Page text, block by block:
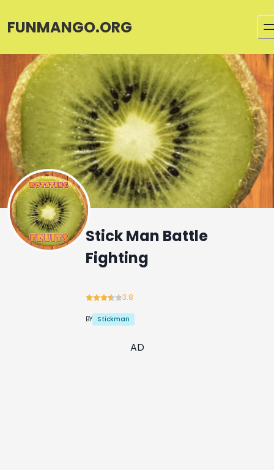
FUNMANGO.ORG
Stick Man Battle
Fighting
3.8
BY Stickman
AD